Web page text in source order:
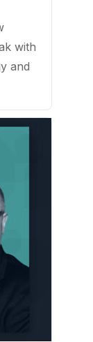
with
and